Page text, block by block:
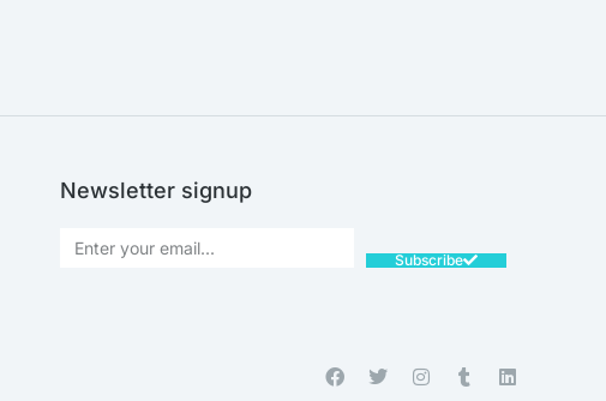
Newsletter signup
Subscribe